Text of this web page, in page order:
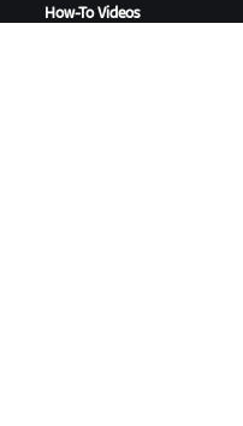
How-To Videos